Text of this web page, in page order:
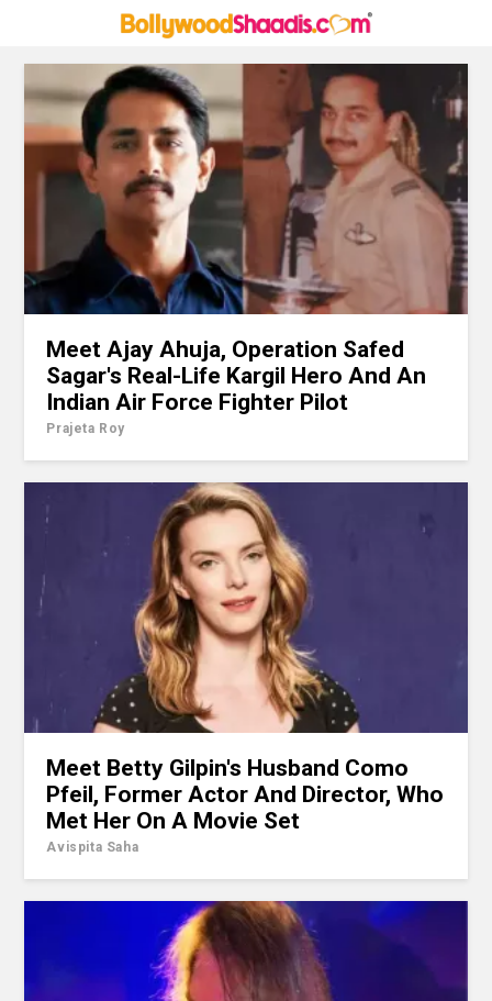
Meet Ajay Ahuja, Operation Safed
Sagar's Real-Life Kargil Hero And An
Indian Air Force Fighter Pilot
Prajeta Roy
Meet Betty Gilpin's Husband Como
Pfeil, Former Actor And Director, Who
Met Her On A Movie Set
Avispita Saha